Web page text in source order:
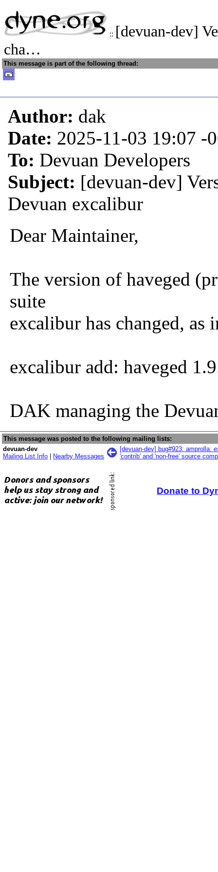
:: [devuan-dev]
cha…
This message is part of the following thread:
Author: dak
Date: 2025-11-03 19:07 -
To: Devuan Developers
Subject: [devuan-dev]
Devuan excalibur
Dear Maintainer,
The version of haveged
suite
excalibur has changed, as
excalibur add: haveged
DAK managing the
This message was posted to the following mailing lists:
devuan-dev
Mailing List Info
Nearby Messages
[devuan-dev] bug#923: amprolla:
'contrib' and 'non-free' source
Donate to